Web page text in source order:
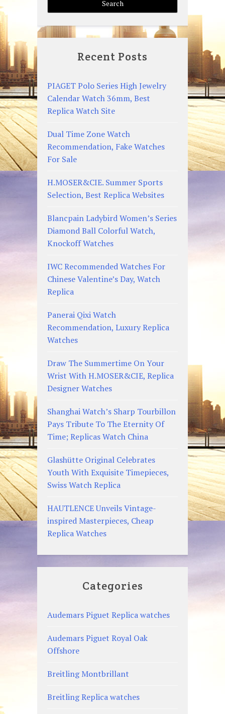
Recent Posts
PIAGET Polo Series High Jewelry
Calendar Watch 36mm, Best
Replica Watch Site
Dual Time Zone Watch
Recommendation, Fake Watches
For Sale
H.MOSER&CIE. Summer Sports
Selection, Best Replica Websites
Blancpain Ladybird Women’s Series
Diamond Ball Colorful Watch,
Knockoff Watches
IWC Recommended Watches For
Chinese Valentine’s Day, Watch
Replica
Panerai Qixi Watch
Recommendation, Luxury Replica
Watches
Draw The Summertime On Your
Wrist With H.MOSER&CIE, Replica
Designer Watches
Shanghai Watch’s Sharp Tourbillon
Pays Tribute To The Eternity Of
Time; Replicas Watch China
Glashütte Original Celebrates
Youth With Exquisite Timepieces,
Swiss Watch Replica
HAUTLENCE Unveils Vintage-
inspired Masterpieces, Cheap
Replica Watches
Categories
Audemars Piguet Replica watches
Audemars Piguet Royal Oak
Offshore
Breitling Montbrillant
Breitling Replica watches